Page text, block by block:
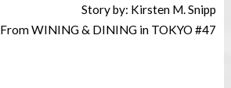
Story by: Kirsten M. Snipp
From WINING & DINING in TOKYO #47